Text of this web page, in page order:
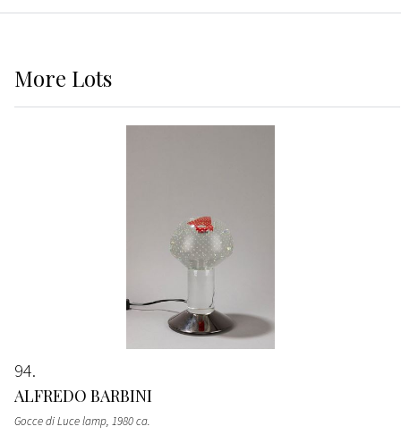
More Lots
94
ALFREDO BARBINI
Gocce di Luce lamp, 1980 ca.